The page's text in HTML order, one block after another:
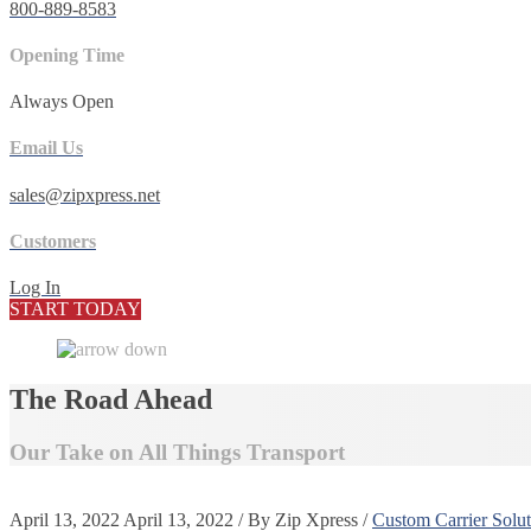
800-889-8583
Opening Time
Always Open
Email Us
sales@zipxpress.net
Customers
Log In
START TODAY
The Road Ahead
Our Take on All Things Transport
April 13, 2022 April 13, 2022 / By Zip Xpress / Custom Carrier